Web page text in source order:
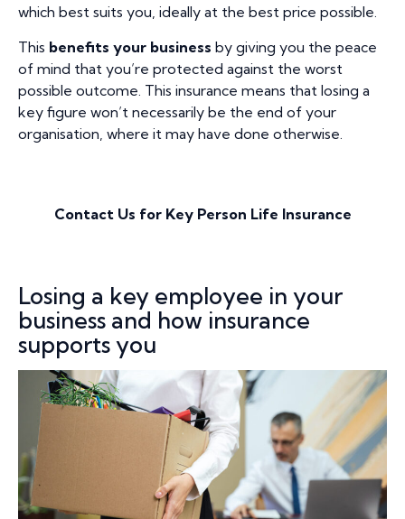
which best suits you, ideally at the best price possible.
This benefits your business by giving you the peace
of mind that you’re protected against the worst
possible outcome. This insurance means that losing a
key figure won’t necessarily be the end of your
organisation, where it may have done otherwise.
Contact Us for Key Person Life Insurance
Losing a key employee in your
business and how insurance
supports you